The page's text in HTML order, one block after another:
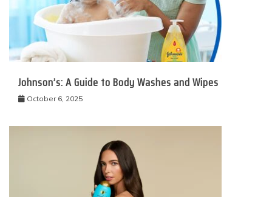
Johnson’s: A Guide to Body Washes and Wipes
October 6, 2025